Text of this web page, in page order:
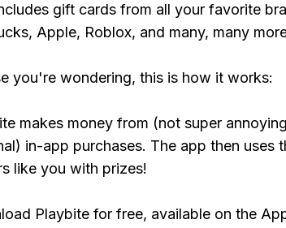
gift cards from all your favorite
Apple, Roblox, and many, many
you're wondering, this is how it works:
makes money from (not super
in-app purchases. The app then uses
like you with prizes!
Playbite for free, available on the